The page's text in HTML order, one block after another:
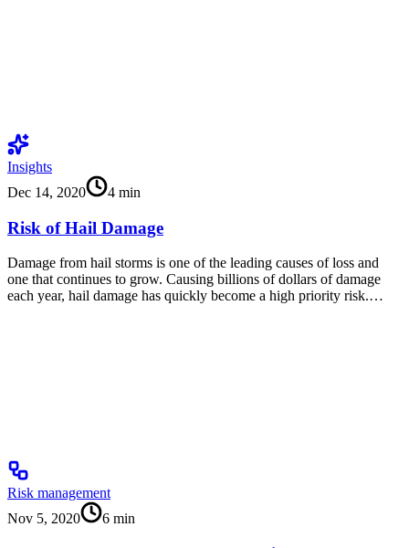
Insights
Dec 14, 2020
4 min
Risk of Hail Damage
Damage from hail storms is one of the leading causes of loss and
one that continues to grow. Causing billions of dollars of damage
each year, hail damage has quickly become a high priority risk.…
Risk management
Nov 5, 2020
6 min